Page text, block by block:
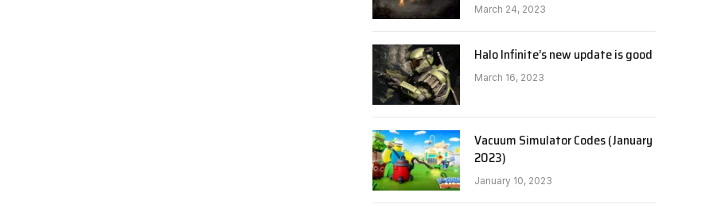
March 24, 2023
Halo Infinite’s new update is good
March 16, 2023
Vacuum Simulator Codes (January
2023)
January 10, 2023